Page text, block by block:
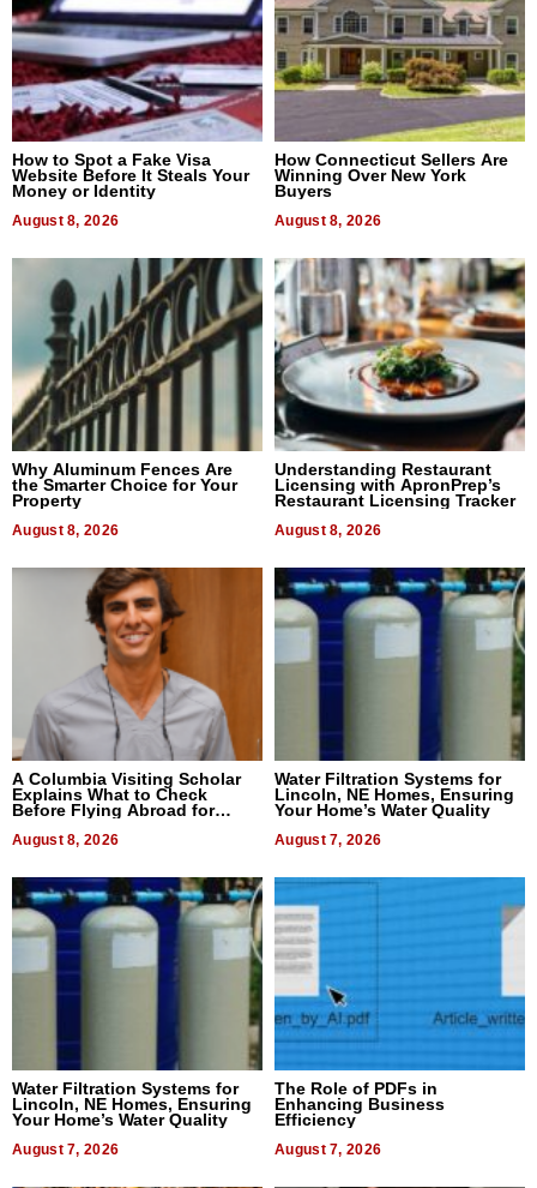
How to Spot a Fake Visa
Website Before It Steals Your
Money or Identity
August 8, 2026
How Connecticut Sellers Are
Winning Over New York
Buyers
August 8, 2026
Why Aluminum Fences Are
the Smarter Choice for Your
Property
August 8, 2026
Understanding Restaurant
Licensing with ApronPrep’s
Restaurant Licensing Tracker
August 8, 2026
A Columbia Visiting Scholar
Explains What to Check
Before Flying Abroad for
August 8, 2026
Water Filtration Systems for
Lincoln, NE Homes, Ensuring
Your Home’s Water Quality
August 7, 2026
Water Filtration Systems for
Lincoln, NE Homes, Ensuring
Your Home’s Water Quality
August 7, 2026
The Role of PDFs in
Enhancing Business
Efficiency
August 7, 2026